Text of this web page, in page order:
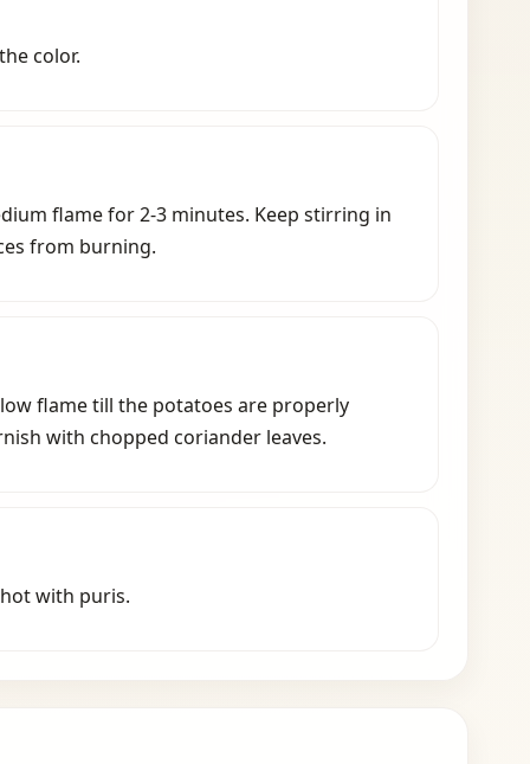
color.
flame for 2-3 minutes. Keep stirring in
from burning.
flame till the potatoes are properly
with chopped coriander leaves.
with puris.